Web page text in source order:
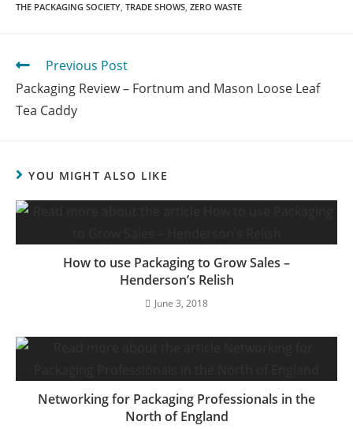
THE PACKAGING SOCIETY, TRADE SHOWS, ZERO WASTE
Previous Post
Packaging Review – Fortnum and Mason Loose Leaf
Tea Caddy
YOU MIGHT ALSO LIKE
How to use Packaging to Grow Sales –
Henderson’s Relish
June 3, 2018
Networking for Packaging Professionals in the
North of England